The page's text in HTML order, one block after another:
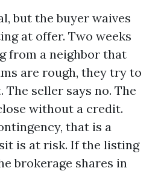
but the buyer waives
at offer. Two weeks
from a neighbor that
are rough, they try to
seller says no. The
without a credit.
that is a
is at risk. If the listing
brokerage shares in